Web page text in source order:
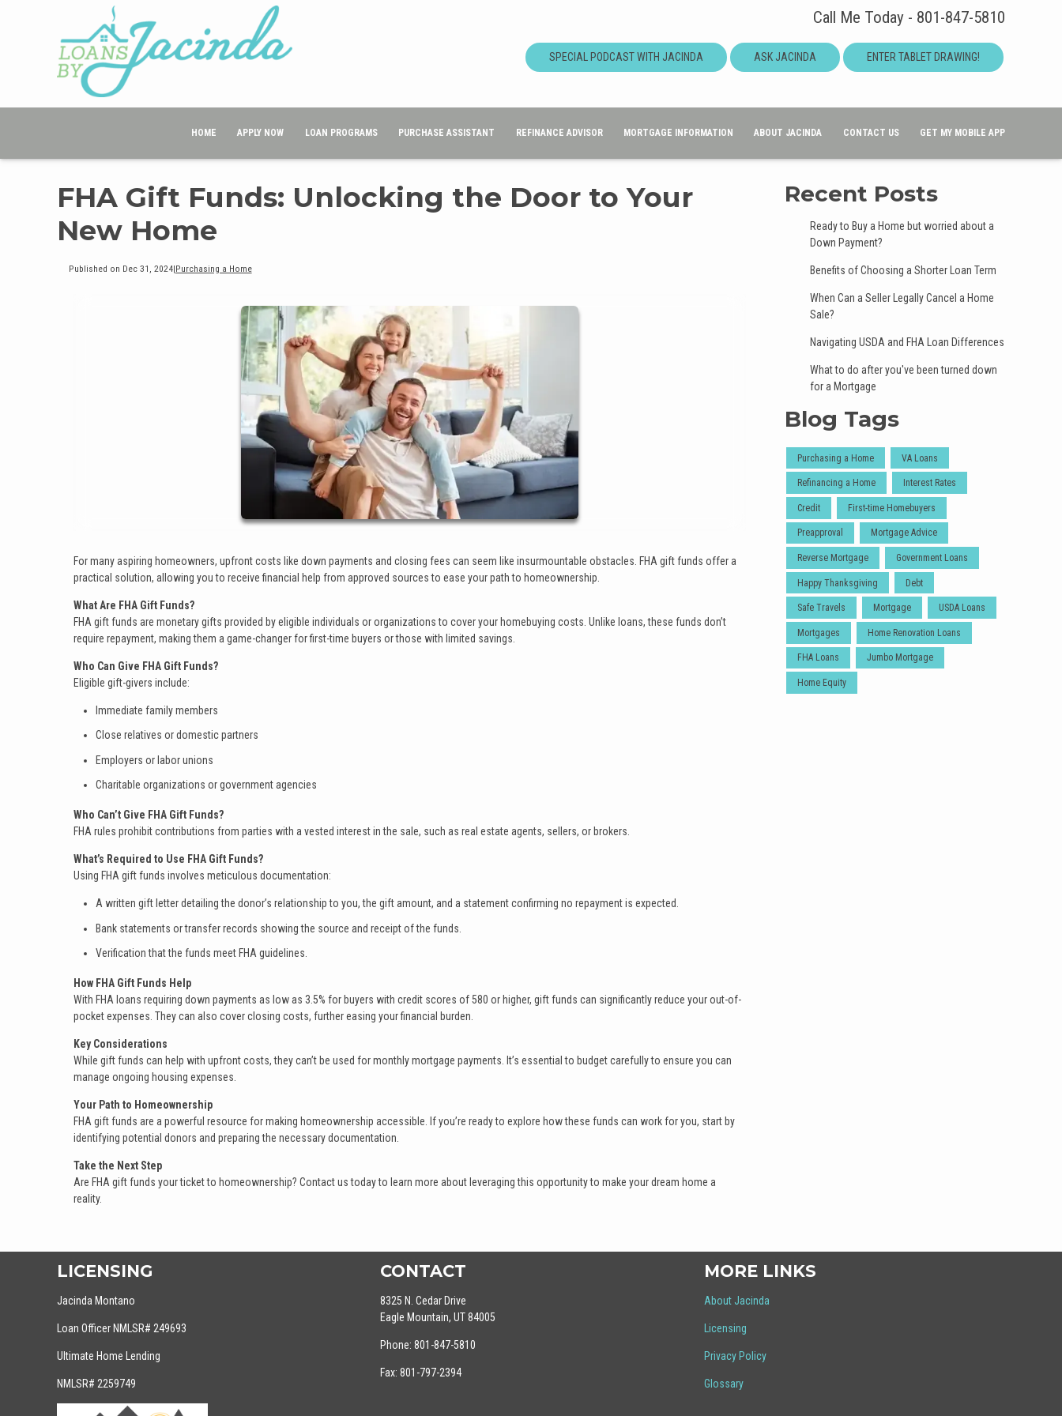
Call Me Today - 801-847-5810
SPECIAL PODCAST WITH JACINDA ASK JACINDA ENTER TABLET DRAWING!
HOME APPLY NOW LOAN PROGRAMS PURCHASE ASSISTANT REFINANCE ADVISOR MORTGAGE INFORMATION ABOUT JACINDA CONTACT US GET MY MOBILE APP
FHA Gift Funds: Unlocking the Door to Your
New Home
Published on Dec 31, 2024|Purchasing a Home
For many aspiring homeowners, upfront costs like down payments and closing fees can seem like insurmountable obstacles. FHA gift funds offer a
practical solution, allowing you to receive financial help from approved sources to ease your path to homeownership.
What Are FHA Gift Funds?
FHA gift funds are monetary gifts provided by eligible individuals or organizations to cover your homebuying costs. Unlike loans, these funds don’t
require repayment, making them a game-changer for first-time buyers or those with limited savings.
Who Can Give FHA Gift Funds?
Eligible gift-givers include:
Immediate family members
Close relatives or domestic partners
Employers or labor unions
Charitable organizations or government agencies
Who Can’t Give FHA Gift Funds?
FHA rules prohibit contributions from parties with a vested interest in the sale, such as real estate agents, sellers, or brokers.
What’s Required to Use FHA Gift Funds?
Using FHA gift funds involves meticulous documentation:
A written gift letter detailing the donor’s relationship to you, the gift amount, and a statement confirming no repayment is expected.
Bank statements or transfer records showing the source and receipt of the funds.
Verification that the funds meet FHA guidelines.
How FHA Gift Funds Help
With FHA loans requiring down payments as low as 3.5% for buyers with credit scores of 580 or higher, gift funds can significantly reduce your out-of-
pocket expenses. They can also cover closing costs, further easing your financial burden.
Key Considerations
While gift funds can help with upfront costs, they can’t be used for monthly mortgage payments. It’s essential to budget carefully to ensure you can
manage ongoing housing expenses.
Your Path to Homeownership
FHA gift funds are a powerful resource for making homeownership accessible. If you’re ready to explore how these funds can work for you, start by
identifying potential donors and preparing the necessary documentation.
Take the Next Step
Are FHA gift funds your ticket to homeownership? Contact us today to learn more about leveraging this opportunity to make your dream home a
reality.
Recent Posts
Ready to Buy a Home but worried about a
Down Payment?
Benefits of Choosing a Shorter Loan Term
When Can a Seller Legally Cancel a Home
Sale?
Navigating USDA and FHA Loan Differences
What to do after you've been turned down
for a Mortgage
Blog Tags
Purchasing a Home VA Loans
Refinancing a Home Interest Rates
Credit First-time Homebuyers
Preapproval Mortgage Advice
Reverse Mortgage Government Loans
Happy Thanksgiving Debt
Safe Travels Mortgage USDA Loans
Mortgages Home Renovation Loans
FHA Loans Jumbo Mortgage
Home Equity
LICENSING
Jacinda Montano
Loan Officer NMLSR# 249693
Ultimate Home Lending
NMLSR# 2259749
CONTACT
8325 N. Cedar Drive
Eagle Mountain, UT 84005
Phone: 801-847-5810
Fax: 801-797-2394
MORE LINKS
About Jacinda
Licensing
Privacy Policy
Glossary